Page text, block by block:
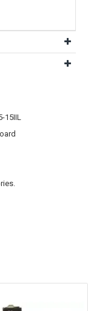
15IIL